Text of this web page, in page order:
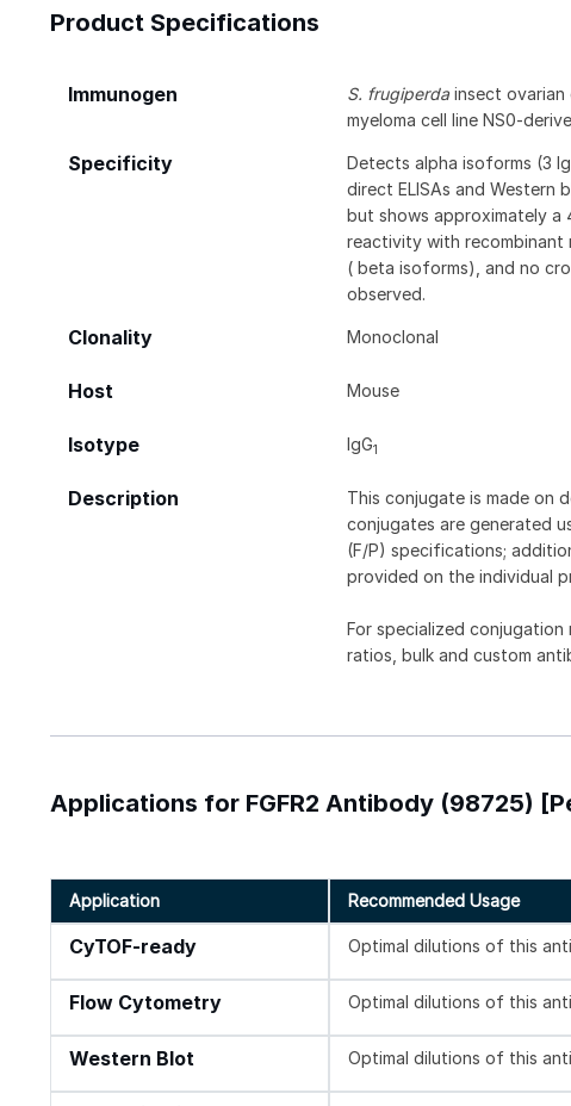
Product Specifications
Immunogen S. frugiperda insect ovarian
myeloma cell line NS0-
Specificity
Detects alpha isoforms (3
direct ELISAs and Western
but shows approximately
reactivity with recombinant
( beta isoforms), and no
observed.
Clonality Monoclonal
Host Mouse
Isotype IgG1
Description
This conjugate is made on
conjugates are generated
(F/P) specifications;
provided on the individual
For specialized
ratios, bulk and custom
Applications for FGFR2 Antibody (98725)
Application Recommended Usage
CyTOF-ready Optimal dilutions of this
Flow Cytometry Optimal dilutions of this
Western Blot Optimal dilutions of this